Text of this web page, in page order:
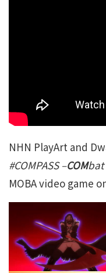
NHN PlayArt and
#COMPASS –COMbat
MOBA video game